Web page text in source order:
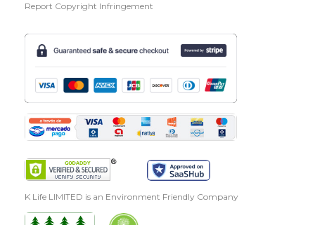
Report Copyright Infringement
K Life LIMITED is an Environment Friendly Company